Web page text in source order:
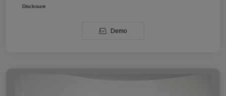
Disclosure
Demo